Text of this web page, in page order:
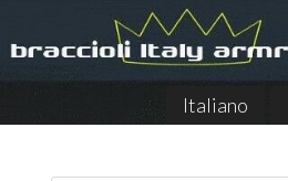
Italiano